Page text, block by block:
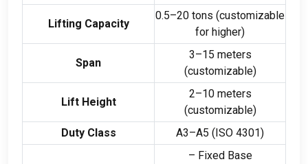
Lifting Capacity
0.5–20 tons (customizable
for higher)
Span
3–15 meters
(customizable)
Lift Height
2–10 meters
(customizable)
Duty Class
A3–A5 (ISO 4301)
– Fixed Base